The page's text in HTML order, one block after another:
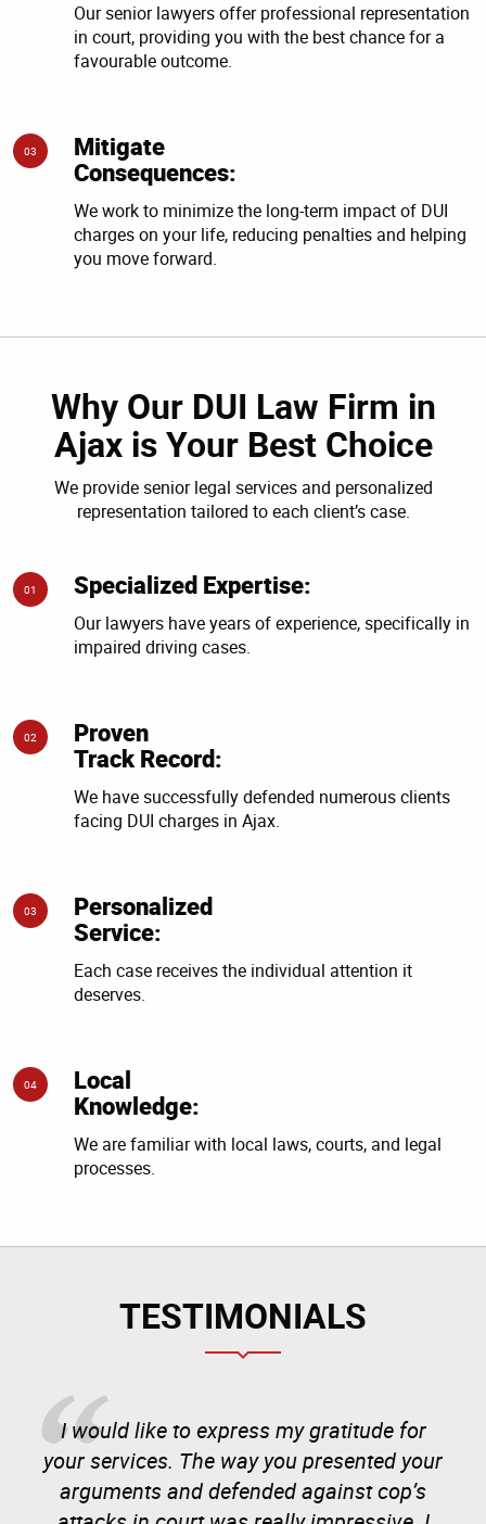
Our senior lawyers offer professional representation
in court, providing you with the best chance for a
favourable outcome.
03
Mitigate
Consequences:
We work to minimize the long-term impact of DUI
charges on your life, reducing penalties and helping
you move forward.
Why Our DUI Law Firm in
Ajax is Your Best Choice
We provide senior legal services and personalized
representation tailored to each client’s case.
01 Specialized Expertise:
Our lawyers have years of experience, specifically in
impaired driving cases.
02
Proven
Track Record:
We have successfully defended numerous clients
facing DUI charges in Ajax.
03
Personalized
Service:
Each case receives the individual attention it
deserves.
04
Local
Knowledge:
We are familiar with local laws, courts, and legal
processes.
TESTIMONIALS
I would like to express my gratitude for
your services. The way you presented your
arguments and defended against cop’s